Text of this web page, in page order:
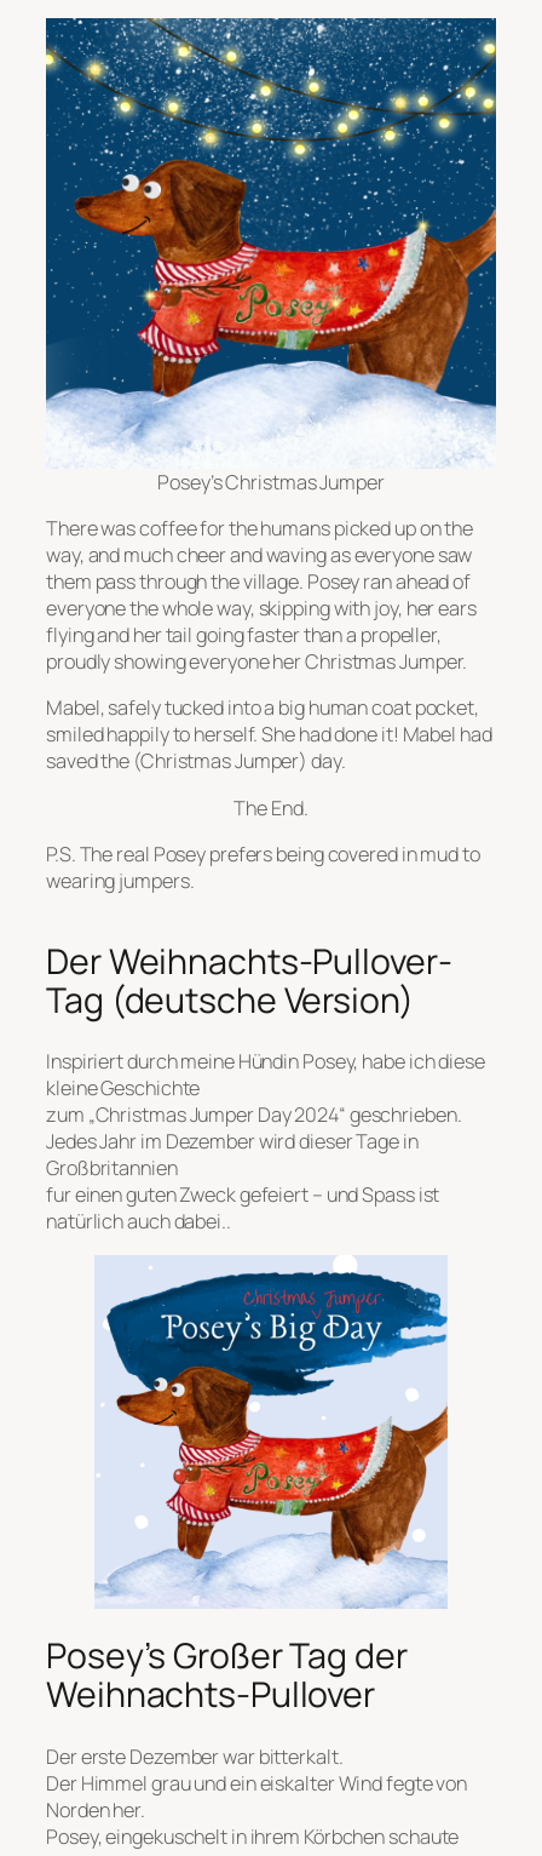
Posey’s Christmas Jumper
There was coffee for the humans picked up on the
way, and much cheer and waving as everyone saw
them pass through the village. Posey ran ahead of
everyone the whole way, skipping with joy, her ears
flying and her tail going faster than a propeller,
proudly showing everyone her Christmas Jumper.
Mabel, safely tucked into a big human coat pocket,
smiled happily to herself. She had done it! Mabel had
saved the (Christmas Jumper) day.
The End.
P.S. The real Posey prefers being covered in mud to
wearing jumpers.
Der Weihnachts-Pullover-
Tag (deutsche Version)
Inspiriert durch meine Hündin Posey, habe ich diese
kleine Geschichte
zum „Christmas Jumper Day 2024“ geschrieben.
Jedes Jahr im Dezember wird dieser Tage in
Großbritannien
fur einen guten Zweck gefeiert – und Spass ist
natürlich auch dabei..
Posey’s Großer Tag der
Weihnachts-Pullover
Der erste Dezember war bitterkalt.
Der Himmel grau und ein eiskalter Wind fegte von
Norden her.
Posey, eingekuschelt in ihrem Körbchen schaute